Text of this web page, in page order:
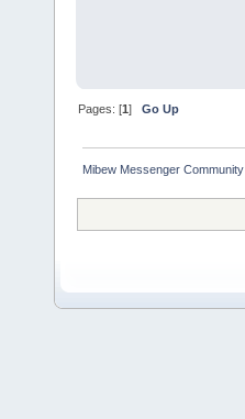
Pages: [1]Go Up
Mibew Messenger Community